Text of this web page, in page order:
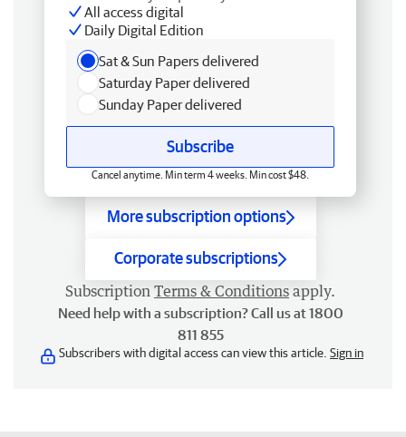
All access digital
Daily Digital Edition
Sat & Sun Papers delivered
Saturday Paper delivered
Sunday Paper delivered
Subscribe
Cancel anytime. Min term 4 weeks. Min cost $48.
More subscription options
Corporate subscriptions
Subscription Terms & Conditions apply.
Need help with a subscription? Call us at 1800
811 855
Subscribers with digital access can view this article. Sign in